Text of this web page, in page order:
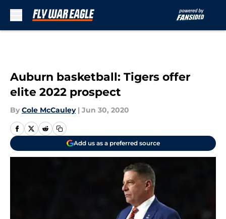
Auburn basketball: Tigers offer
elite 2022 prospect
By Cole McCauley | Jun 30, 2020
Add us as a preferred source